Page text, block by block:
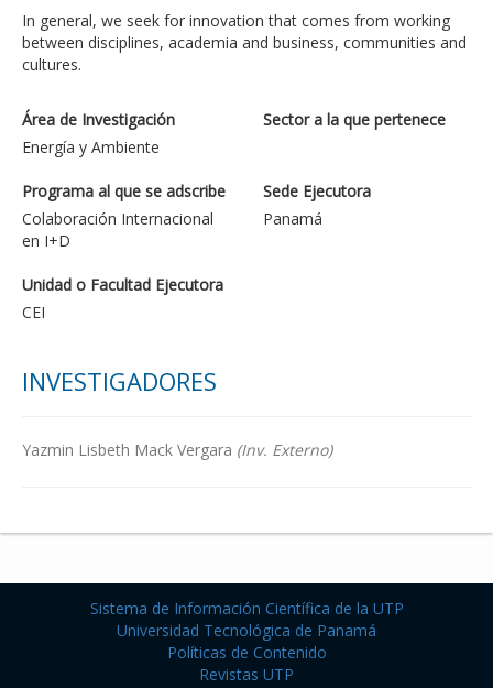
In general, we seek for innovation that comes from working
between disciplines, academia and business, communities and
cultures.
Área de Investigación
Energía y Ambiente
Sector a la que pertenece
Programa al que se adscribe
Colaboración Internacional
en I+D
Sede Ejecutora
Panamá
Unidad o Facultad Ejecutora
CEI
INVESTIGADORES
Yazmin Lisbeth Mack Vergara (Inv. Externo)
Sistema de Información Científica de la UTP
Universidad Tecnológica de Panamá
Políticas de Contenido
Revistas UTP